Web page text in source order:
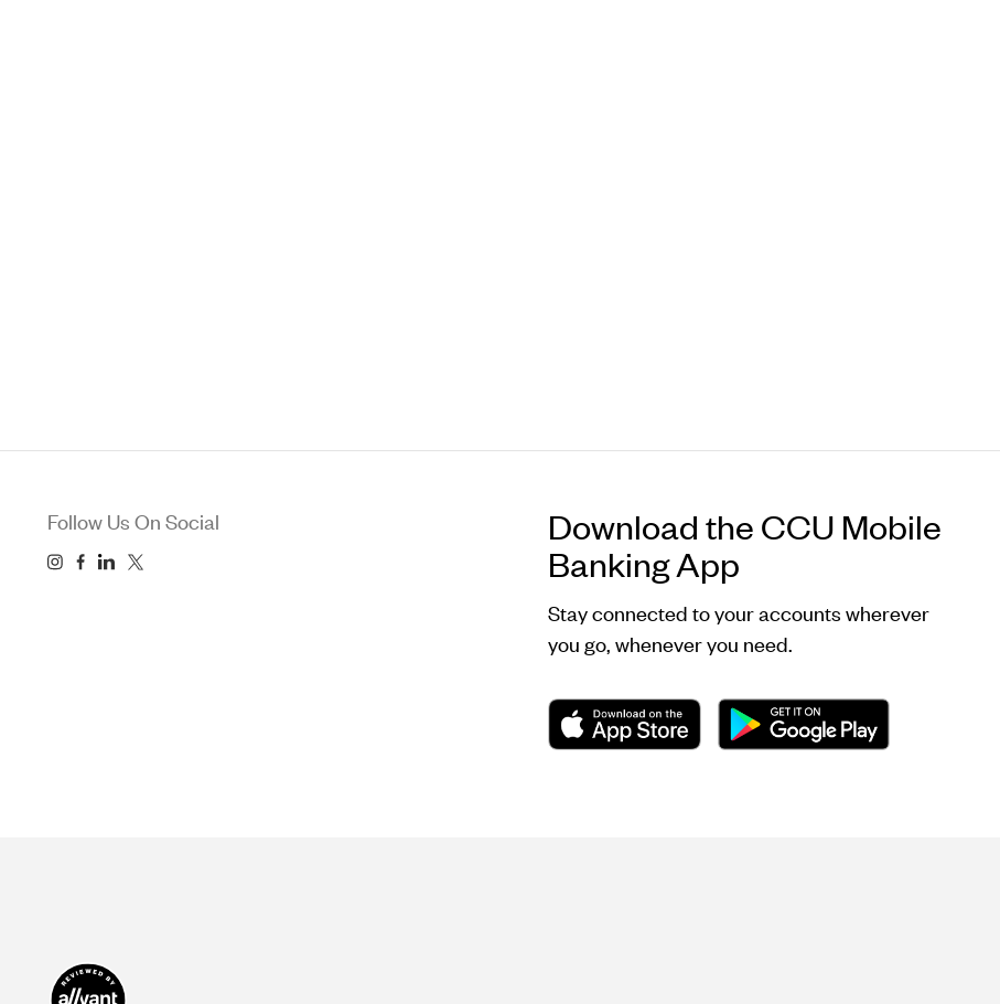
Follow Us On Social
Download the CCU Mobile
Banking App
Stay connected to your accounts wherever
you go, whenever you need.